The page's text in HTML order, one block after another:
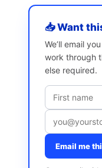
📥 Want
We’ll email
work through
else required.
Email me